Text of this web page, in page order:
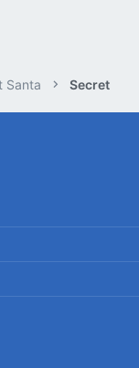
Santa Secret